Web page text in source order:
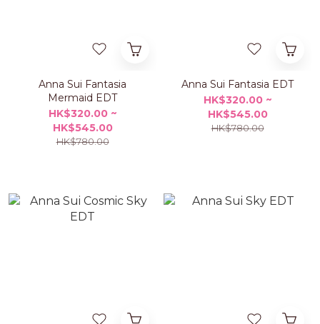
Anna Sui Fantasia
Mermaid EDT
HK$320.00 ~
HK$545.00
HK$780.00
Anna Sui Fantasia EDT
HK$320.00 ~
HK$545.00
HK$780.00